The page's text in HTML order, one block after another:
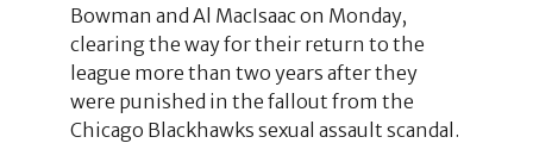
Bowman and Al MacIsaac on Monday,
clearing the way for their return to the
league more than two years after they
were punished in the fallout from the
Chicago Blackhawks sexual assault scandal.